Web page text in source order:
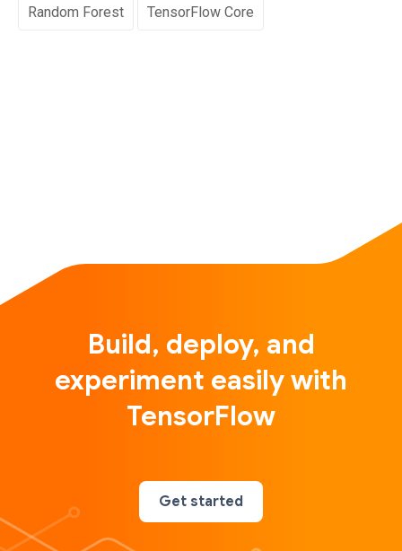
Random Forest TensorFlow Core
Build, deploy, and
experiment easily with
TensorFlow
Get started